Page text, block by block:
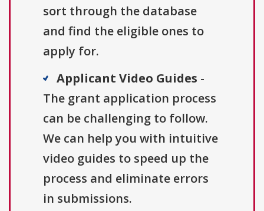
sort through the database
and find the eligible ones to
apply for.
Applicant Video Guides -
The grant application process
can be challenging to follow.
We can help you with intuitive
video guides to speed up the
process and eliminate errors
in submissions.